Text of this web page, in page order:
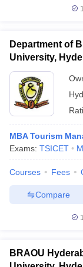
Department of
University,
MBA Tourism
Exams: TSICET
Courses Fees
Compare
BRAOU